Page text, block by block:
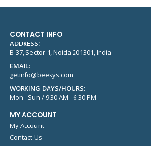
CONTACT INFO
ADDRESS:
B-37, Sector-1, Noida 201301, India
EMAIL:
getinfo@beesys.com
WORKING DAYS/HOURS:
Mon - Sun / 9:30 AM - 6:30 PM
MY ACCOUNT
My Account
Contact Us